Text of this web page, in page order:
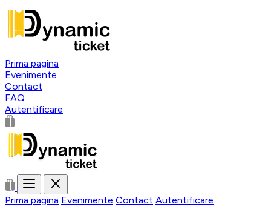
Prima pagina
Evenimente
Contact
FAQ
Autentificare
Prima pagina Evenimente Contact Autentificare